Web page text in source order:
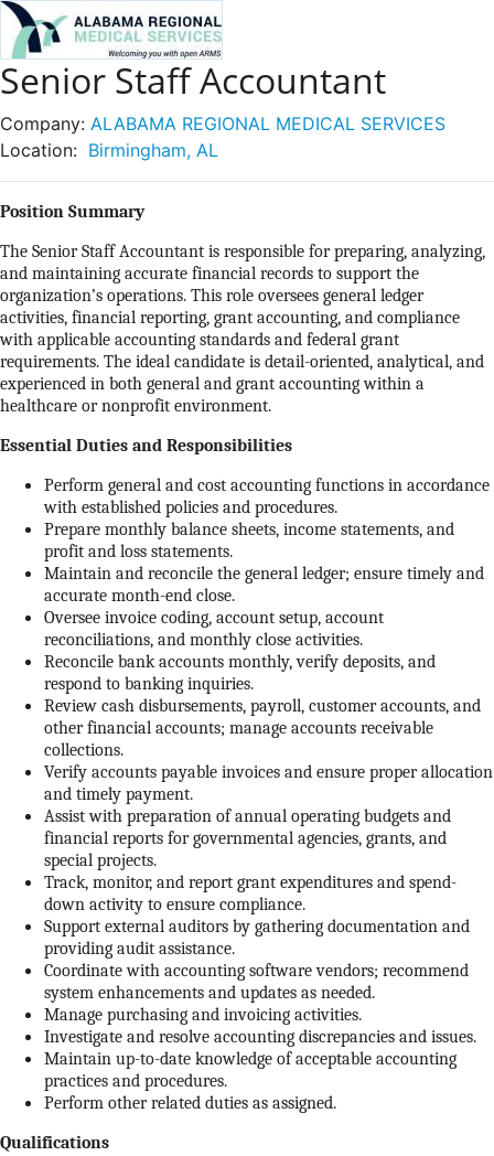
Senior Staff Accountant
Company: ALABAMA REGIONAL MEDICAL SERVICES
Location: Birmingham, AL
Position Summary
The Senior Staff Accountant is responsible for preparing, analyzing,
and maintaining accurate financial records to support the
organization’s operations. This role oversees general ledger
activities, financial reporting, grant accounting, and compliance
with applicable accounting standards and federal grant
requirements. The ideal candidate is detail-oriented, analytical, and
experienced in both general and grant accounting within a
healthcare or nonprofit environment.
Essential Duties and Responsibilities
Perform general and cost accounting functions in accordance
with established policies and procedures.
Prepare monthly balance sheets, income statements, and
profit and loss statements.
Maintain and reconcile the general ledger; ensure timely and
accurate month-end close.
Oversee invoice coding, account setup, account
reconciliations, and monthly close activities.
Reconcile bank accounts monthly, verify deposits, and
respond to banking inquiries.
Review cash disbursements, payroll, customer accounts, and
other financial accounts; manage accounts receivable
collections.
Verify accounts payable invoices and ensure proper allocation
and timely payment.
Assist with preparation of annual operating budgets and
financial reports for governmental agencies, grants, and
special projects.
Track, monitor, and report grant expenditures and spend-
down activity to ensure compliance.
Support external auditors by gathering documentation and
providing audit assistance.
Coordinate with accounting software vendors; recommend
system enhancements and updates as needed.
Manage purchasing and invoicing activities.
Investigate and resolve accounting discrepancies and issues.
Maintain up-to-date knowledge of acceptable accounting
practices and procedures.
Perform other related duties as assigned.
Qualifications